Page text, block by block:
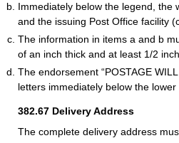
Immediately below the legend, the
and the issuing Post Office facility
The information in items a and b
of an inch thick and at least 1/2
The endorsement “POSTAGE
letters immediately below the lower
382.67 Delivery Address
The complete delivery address